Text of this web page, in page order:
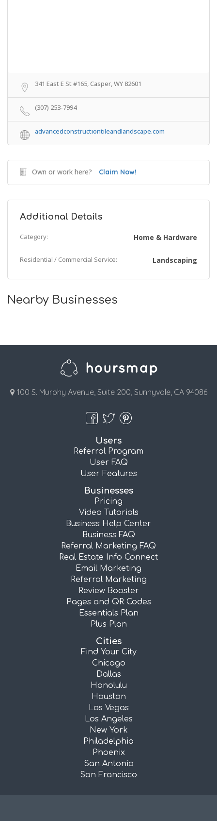
341 East E St #165, Casper, WY 82601
(307) 253-7994
advancedconstructiontileandlandscape.com
Own or work here? Claim Now!
Additional Details
Category: Home & Hardware
Residential / Commercial Service: Landscaping
Nearby Businesses
100 S. Murphy Avenue, Suite 200, Sunnyvale, CA 94086
Users
Referral Program
User FAQ
User Features
Businesses
Pricing
Video Tutorials
Business Help Center
Business FAQ
Referral Marketing FAQ
Real Estate Info Connect
Email Marketing
Referral Marketing
Review Booster
Pages and QR Codes
Essentials Plan
Plus Plan
Cities
Find Your City
Chicago
Dallas
Honolulu
Houston
Las Vegas
Los Angeles
New York
Philadelphia
Phoenix
San Antonio
San Francisco